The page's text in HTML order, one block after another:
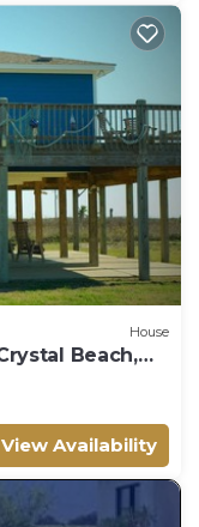
House
Beach,
View Availability